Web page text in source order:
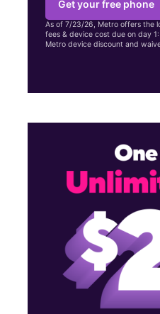
Get your free phone
As of 7/23/26, Metro offers the
fees & device cost due on day
Metro device discount and